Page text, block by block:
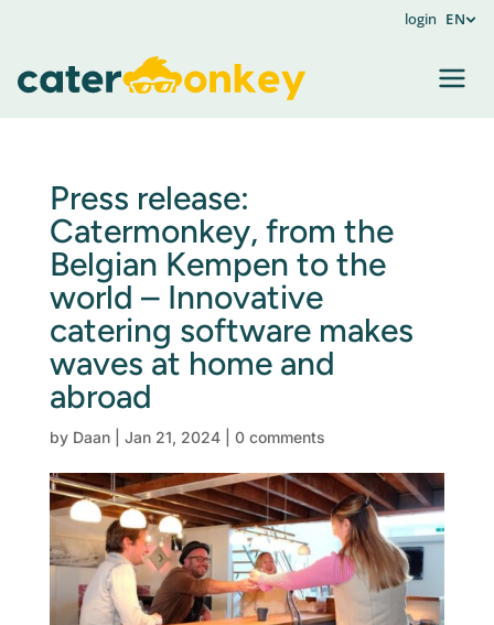
login EN
Press release:
Catermonkey, from the
Belgian Kempen to the
world – Innovative
catering software makes
waves at home and
abroad
by Daan| Jan 21, 2024| 0 comments